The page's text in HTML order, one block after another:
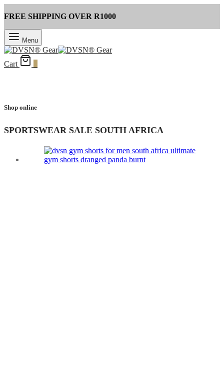
FREE SHIPPING OVER R1000
Menu
Cart
Shop online
SPORTSWEAR SALE SOUTH AFRICA